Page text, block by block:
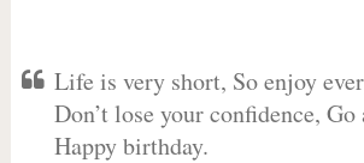
Life is very short, So enjoy
Don’t lose your confidence, Go
Happy birthday.